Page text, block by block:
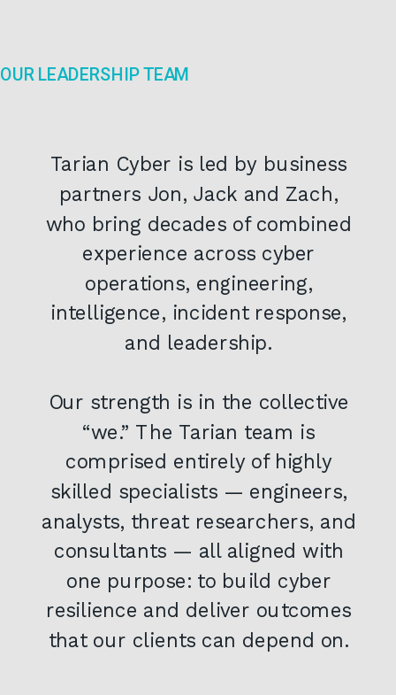
Tarian Cyber is led by business
partners Jon, Jack and Zach,
who bring decades of combined
experience across cyber
operations, engineering,
intelligence, incident response,
and leadership.
Our strength is in the collective
“we.” The Tarian team is
comprised entirely of highly
skilled specialists — engineers,
analysts, threat researchers, and
consultants — all aligned with
one purpose: to build cyber
resilience and deliver outcomes
that our clients can depend on.
OUR LEADERSHIP TEAM